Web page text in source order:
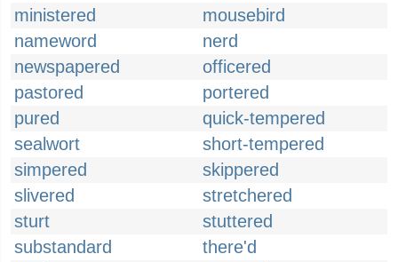
ministered
mousebird
nameword
nerd
newspapered
officered
pastored
portered
pured
quick-tempered
sealwort
short-tempered
simpered
skippered
slivered
stretchered
sturt
stuttered
substandard
there'd